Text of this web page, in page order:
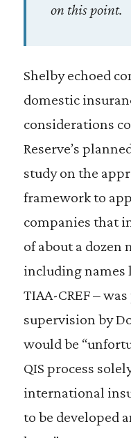
on this point.
Shelby echoed
domestic
considerations
Reserve’s
study on the
framework to
companies that
of about a dozen
including names
TIAA-CREF –
supervision by
would be
QIS process
international
to be developed